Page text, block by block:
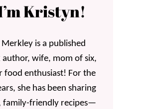
Kristyn!
is a published
wife, mom of six,
food enthusiast! For the
she has been sharing
family-friendly recipes—